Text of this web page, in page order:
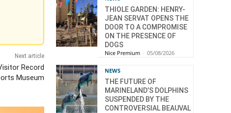
Next article
Record
Museum
THIOLE GARDEN: HENRY-
JEAN SERVAT OPENS THE
DOOR TO A COMPROMISE
ON THE PRESENCE OF
DOGS
Nice Premium - 05/08/2026
NEWS
THE FUTURE OF
MARINELAND’S DOLPHINS
SUSPENDED BY THE
CONTROVERSIAL BEAUVAL